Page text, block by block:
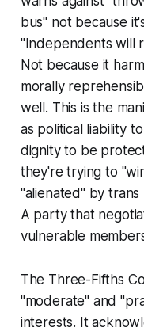
bus" not because
"Independents will
Not because it
morally
well. This is the
as political liability
dignity to be
they're trying to
"alienated" by
A party that
vulnerable
The Three-Fifths
"moderate" and
interests. It